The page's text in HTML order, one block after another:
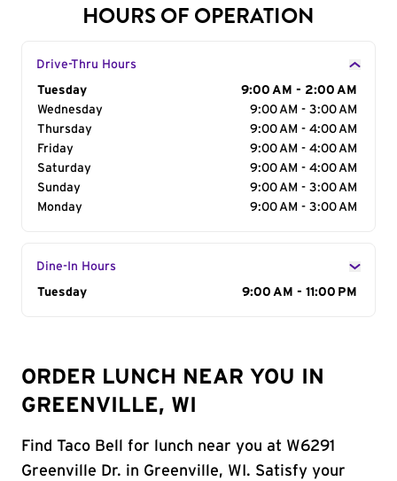
HOURS OF OPERATION
Drive-Thru Hours
Day of the Week
Tuesday
9:00 AM - 2:00 AM
Wednesday
9:00 AM - 3:00 AM
Thursday
9:00 AM - 4:00 AM
Friday
9:00 AM - 4:00 AM
Saturday
9:00 AM - 4:00 AM
Sunday
9:00 AM - 3:00 AM
Monday
9:00 AM - 3:00 AM
Dine-In Hours
Day of the Week
Tuesday 9:00 AM - 11:00 PM
ORDER LUNCH NEAR YOU IN
GREENVILLE, WI
Find Taco Bell for lunch near you at W6291
Greenville Dr. in Greenville, WI. Satisfy your